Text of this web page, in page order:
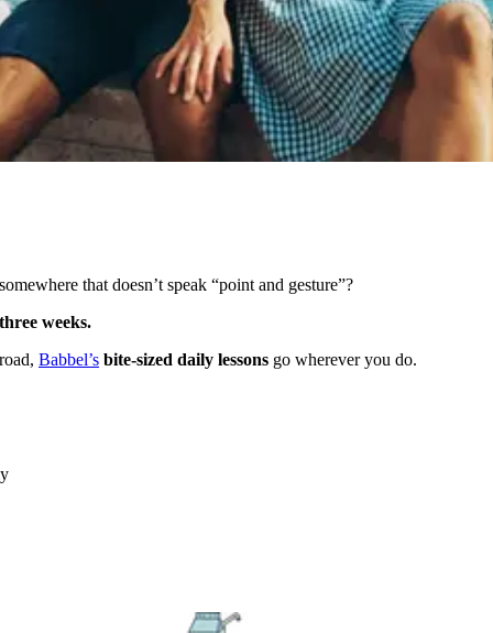
that doesn’t speak “point and gesture”?
weeks.
Babbel’s bite-sized daily lessons go wherever you do.